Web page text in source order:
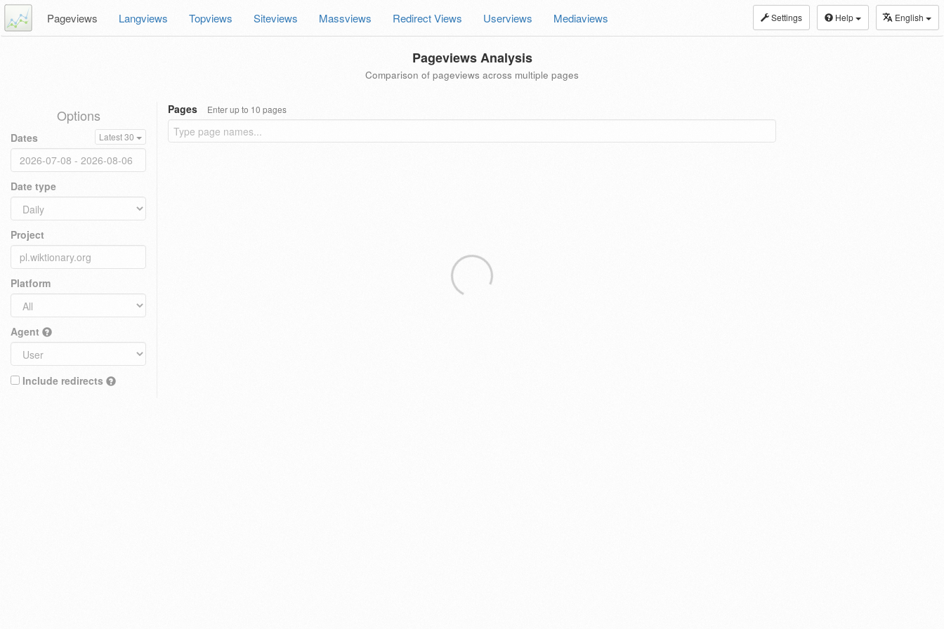
Settings Help English
Pageviews Langviews Topviews Siteviews Massviews Redirect Views Userviews Mediaviews
Pageviews Analysis
Comparison of pageviews across multiple pages
Options
Dates Latest 30
Date type
Project
Platform
Agent
Include redirects
Pages Enter up to 10 pages